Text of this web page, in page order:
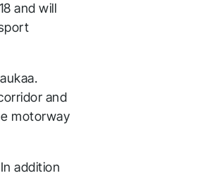
and will
and
motorway
addition